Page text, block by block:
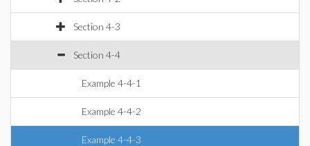
Section 4-3
Section 4-4
Example 4-4-1
Example 4-4-2
Example 4-4-3